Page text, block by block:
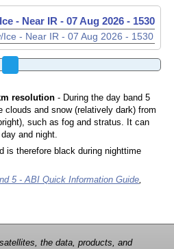
- Near IR - 07 Aug 2026 - 1540
resolution- During the day band 5
clouds and snow (relatively dark) from
such as fog and stratus. It can
and night.
is therefore black during nighttime
5 - ABI Quick Information Guide,
the data, products, and